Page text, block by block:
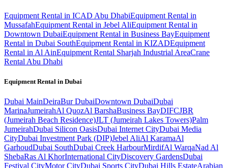
Equipment Rental in ICAD Abu DhabiEquipment Rental in
MussafahEquipment Rental in Jebel AliEquipment Rental in
Downtown DubaiEquipment Rental in Business BayEquipment
Rental in Dubai SouthEquipment Rental in KIZADEquipment
Rental in Al AinEquipment Rental Sharjah Industrial AreaCrane
Rental Abu Dhabi
Equipment Rental in Dubai
Dubai MainDeiraBur DubaiDowntown DubaiDubai
MarinaJumeirahAl QuozAl BarshaBusiness BayDIFCJBR
(Jumeirah Beach Residence)JLT (Jumeirah Lakes Towers)Palm
JumeirahDubai Silicon OasisDubai Internet CityDubai Media
CityDubai Investment Park (DIP)Jebel AliAl KaramaAl
GarhoudDubai SouthDubai Creek HarbourMirdifAl WarqaNad Al
ShebaRas Al KhorInternational CityDiscovery GardensDubai
Festival CityMotor CityDubai Sports CityDubai Hills EstateArabian